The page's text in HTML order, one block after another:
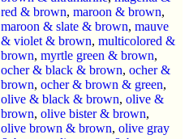
red & brown, maroon & brown,
maroon & slate & brown, mauve
& violet & brown, multicolored &
brown, myrtle green & brown,
ocher & black & brown, ocher &
brown, ocher & brown & green,
olive & black & brown, olive &
brown, olive bister & brown,
olive brown & brown, olive gray